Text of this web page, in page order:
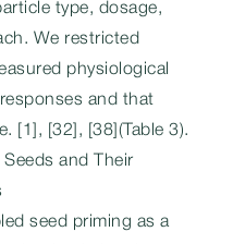
type, dosage,
We restricted
physiological
and that
[1], [32], [38](Table 3).
and Their
seed priming as a